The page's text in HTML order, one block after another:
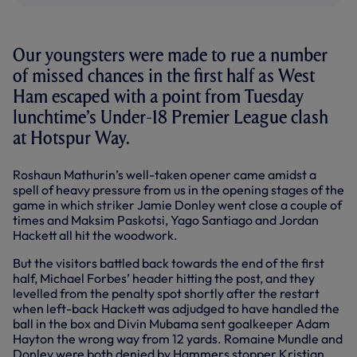
Our youngsters were made to rue a number
of missed chances in the first half as West
Ham escaped with a point from Tuesday
lunchtime’s Under-18 Premier League clash
at Hotspur Way.
Roshaun Mathurin’s well-taken opener came amidst a
spell of heavy pressure from us in the opening stages of the
game in which striker Jamie Donley went close a couple of
times and Maksim Paskotsi, Yago Santiago and Jordan
Hackett all hit the woodwork.
But the visitors battled back towards the end of the first
half, Michael Forbes’ header hitting the post, and they
levelled from the penalty spot shortly after the restart
when left-back Hackett was adjudged to have handled the
ball in the box and Divin Mubama sent goalkeeper Adam
Hayton the wrong way from 12 yards. Romaine Mundle and
Donley were both denied by Hammers stopper Kristian